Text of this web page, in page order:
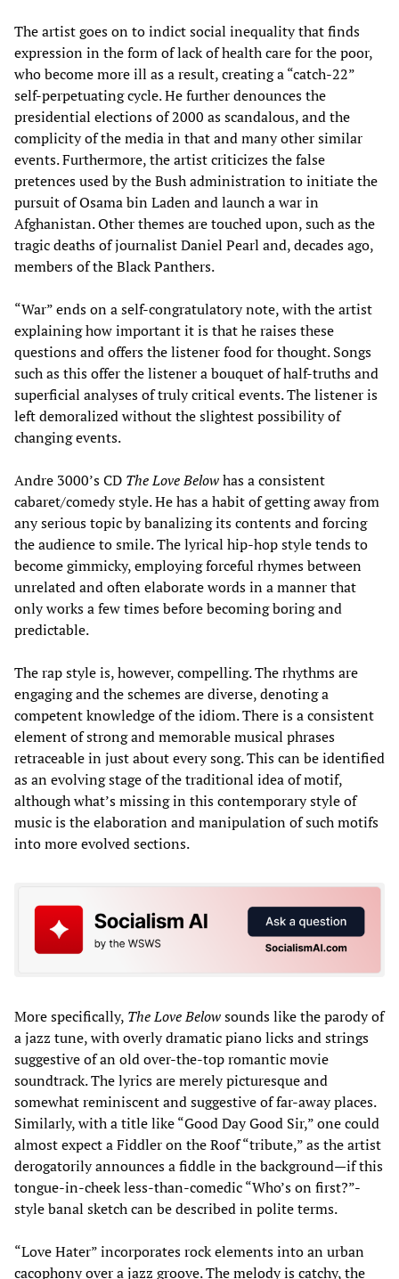
The artist goes on to indict social inequality that finds
expression in the form of lack of health care for the poor,
who become more ill as a result, creating a “catch-22”
self-perpetuating cycle. He further denounces the
presidential elections of 2000 as scandalous, and the
complicity of the media in that and many other similar
events. Furthermore, the artist criticizes the false
pretences used by the Bush administration to initiate the
pursuit of Osama bin Laden and launch a war in
Afghanistan. Other themes are touched upon, such as the
tragic deaths of journalist Daniel Pearl and, decades ago,
members of the Black Panthers.
“War” ends on a self-congratulatory note, with the artist
explaining how important it is that he raises these
questions and offers the listener food for thought. Songs
such as this offer the listener a bouquet of half-truths and
superficial analyses of truly critical events. The listener is
left demoralized without the slightest possibility of
changing events.
Andre 3000’s CD The Love Belowhas a consistent
cabaret/comedy style. He has a habit of getting away from
any serious topic by banalizing its contents and forcing
the audience to smile. The lyrical hip-hop style tends to
become gimmicky, employing forceful rhymes between
unrelated and often elaborate words in a manner that
only works a few times before becoming boring and
predictable.
The rap style is, however, compelling. The rhythms are
engaging and the schemes are diverse, denoting a
competent knowledge of the idiom. There is a consistent
element of strong and memorable musical phrases
retraceable in just about every song. This can be identified
as an evolving stage of the traditional idea of motif,
although what’s missing in this contemporary style of
music is the elaboration and manipulation of such motifs
into more evolved sections.
More specifically, The Love Belowsounds like the parody of
a jazz tune, with overly dramatic piano licks and strings
suggestive of an old over-the-top romantic movie
soundtrack. The lyrics are merely picturesque and
somewhat reminiscent and suggestive of far-away places.
Similarly, with a title like “Good Day Good Sir,” one could
almost expect a Fiddler on the Roof “tribute,” as the artist
derogatorily announces a fiddle in the background—if this
tongue-in-cheek less-than-comedic “Who’s on first?”-
style banal sketch can be described in polite terms.
“Love Hater” incorporates rock elements into an urban
cacophony over a jazz groove. The melody is catchy, the